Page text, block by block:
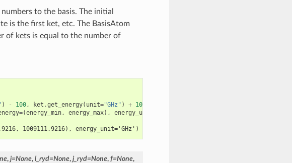
to the basis. The initial
is the first ket, etc. The BasisAtom
of kets is equal to the number of
) - 100, ket .get_energy( unit="GHz" ) + 100
=(energy_min, energy_max), energy_unit
1009111.9216), energy_unit='GHz')
, j=None, l_ryd=None, j_ryd=None, f=None,